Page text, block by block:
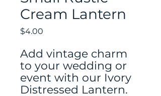
Cream Lantern
$4.00
Add vintage charm
to your wedding or
event with our Ivory
Distressed Lantern.